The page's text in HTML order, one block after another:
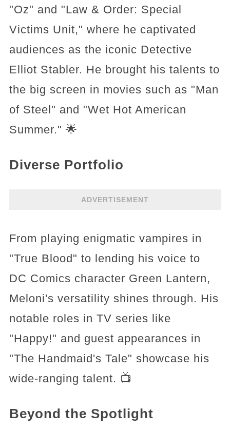
"Oz" and "Law & Order: Special
Victims Unit," where he captivated
audiences as the iconic Detective
Elliot Stabler. He brought his talents to
the big screen in movies such as "Man
of Steel" and "Wet Hot American
Summer." 🌟
Diverse Portfolio
ADVERTISEMENT
From playing enigmatic vampires in
"True Blood" to lending his voice to
DC Comics character Green Lantern,
Meloni's versatility shines through. His
notable roles in TV series like
"Happy!" and guest appearances in
"The Handmaid's Tale" showcase his
wide-ranging talent. 📺
Beyond the Spotlight